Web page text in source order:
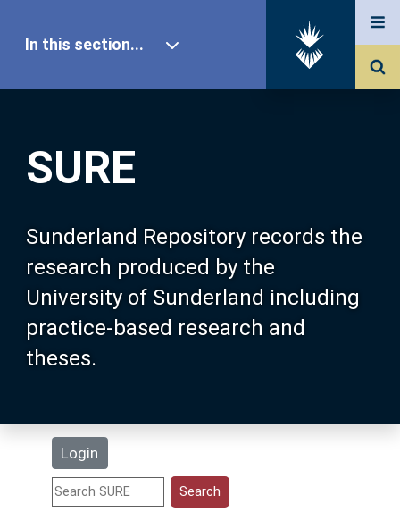
SURE
Sunderland Repository records the
research produced by the
University of Sunderland including
practice-based research and
theses.
Login
In this section...
Our Research
About SURE
Browse
Search
Statistics